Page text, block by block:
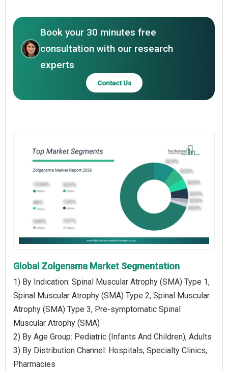
Book your 30 minutes free
consultation with our research
experts
Contact Us
Global Zolgensma Market Segmentation
1) By Indication: Spinal Muscular Atrophy (SMA) Type 1,
Spinal Muscular Atrophy (SMA) Type 2, Spinal Muscular
Atrophy (SMA) Type 3, Pre-symptomatic Spinal
Muscular Atrophy (SMA)
2) By Age Group: Pediatric (Infants And Children), Adults
3) By Distribution Channel: Hospitals, Specialty Clinics,
Pharmacies